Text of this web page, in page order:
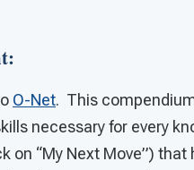
:
O-Net. This
necessary for every
on “My Next Move”)